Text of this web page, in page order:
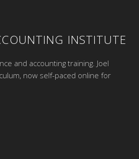
INSTITUTE
and accounting training. Joel
now self-paced online for